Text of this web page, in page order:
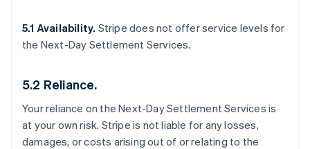
5.1 Availability. Stripe does not offer service levels for
the Next-Day Settlement Services.
5.2 Reliance.
Your reliance on the Next-Day Settlement Services is
at your own risk. Stripe is not liable for any losses,
damages, or costs arising out of or relating to the